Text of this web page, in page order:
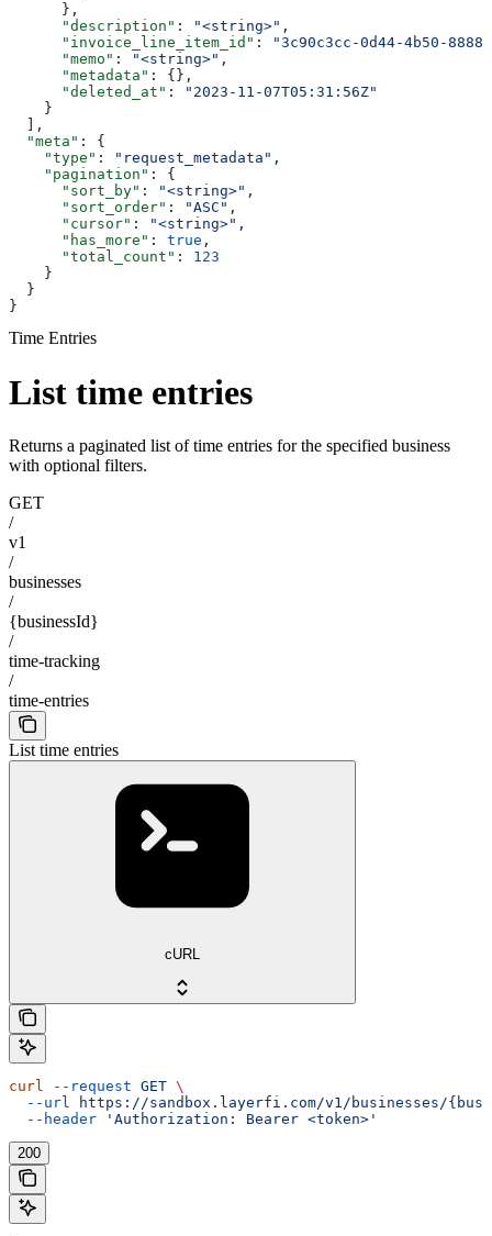
      },
      "description"
: "<string>" ,
      "invoice_line_item_id"
:
"3c90c3cc-0d44-4b50-
      "memo"
: "<string>" ,
      "metadata"
: {},
      "deleted_at"
:
"2023-11-07T05:31:56Z"
    }
  ],
  "meta"
: {
    "type"
: "request_metadata" ,
    "pagination"
: {
      "sort_by"
: "<string>" ,
      "sort_order"
: "ASC" ,
      "cursor"
: "<string>" ,
      "has_more"
: true ,
      "total_count"
: 123
    }
  }
}
Time Entries
List time entries
Returns a paginated list of time entries for the specified business
with optional filters.
GET
/
v1
/
businesses
/
{businessId}
/
time-tracking
/
time-entries
List time entries
cURL
curl --request GET \
  --url
https://sandbox.layerfi.com/v1/businesses/
  --header
'Authorization: Bearer <token>'
200